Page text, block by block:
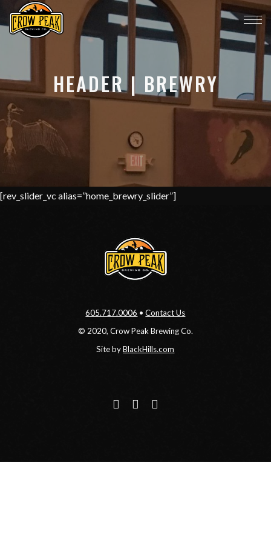
HEADER | BREWRY
[rev_slider_vc alias=”home_brewry_slider”]
605.717.0006 •Contact Us
© 2020, Crow Peak Brewing Co.
Site byBlackHills.com